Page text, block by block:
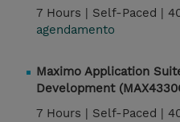
7 Hours | Self-Paced |
agendamento
Maximo Application
Development
7 Hours | Self-Paced |